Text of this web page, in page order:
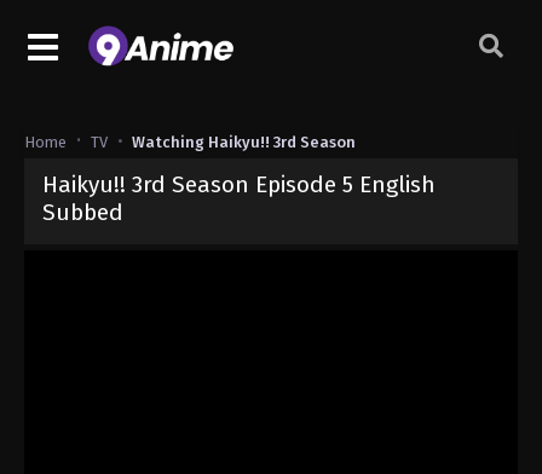
Home TV Watching Haikyu!! 3rd Season
Haikyu!! 3rd Season Episode 5 English
Subbed